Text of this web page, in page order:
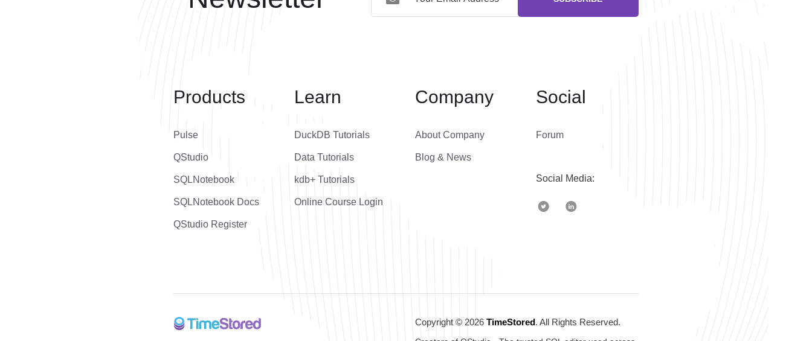
Products
Pulse
QStudio
SQLNotebook
SQLNotebook Docs
QStudio Register
Learn
DuckDB Tutorials
Data Tutorials
kdb+ Tutorials
Online Course Login
Company
About Company
Blog & News
Social
Forum
Social Media:
Copyright © 2026 TimeStored. All Rights Reserved.